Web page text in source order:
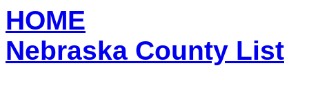
HOME
Nebraska County List